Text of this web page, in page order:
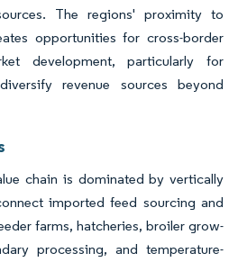
The regions' proximity to
opportunities for cross-border
development, particularly for
revenue sources beyond
chain is dominated by vertically
imported feed sourcing and
farms, hatcheries, broiler grow-
processing, and temperature-